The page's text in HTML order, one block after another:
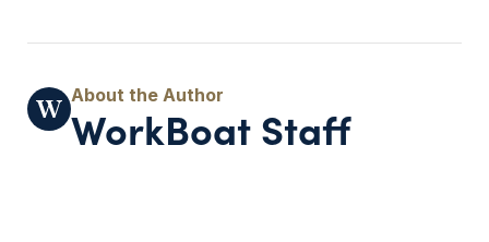
WorkBoat Staff